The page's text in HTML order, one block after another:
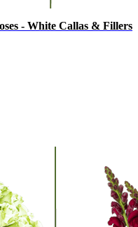
- White Callas & Fillers